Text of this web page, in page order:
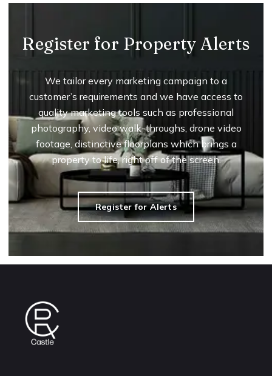
Register for Property Alerts
We tailor every marketing campaign to a
customer’s requirements and we have access to
quality marketing tools such as professional
photography, video walk-throughs, drone video
footage, distinctive floorplans which brings a
property to life, right off of the screen.
Register for Alerts